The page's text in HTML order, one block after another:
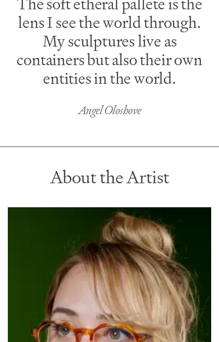
lens I see the world through.
My sculptures live as
containers but also their own
entities in the world.
Angel Oloshove
About the Artist